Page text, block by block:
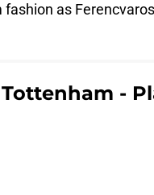
as
-